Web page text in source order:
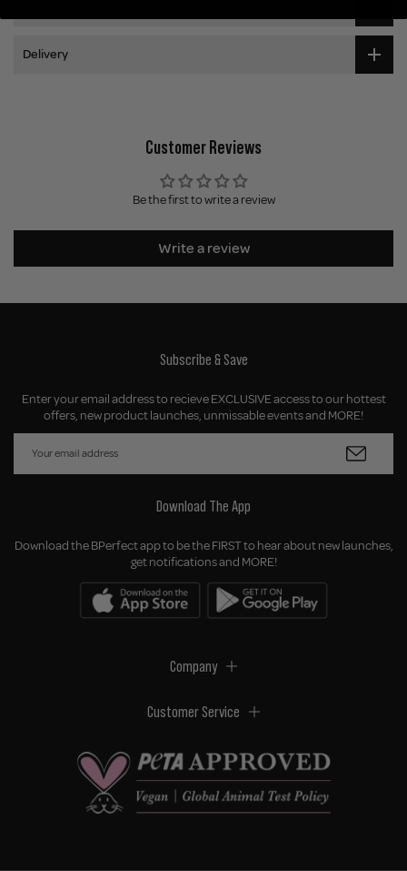
Delivery
Customer Reviews
Be the first to write a review
Write a review
Subscribe & Save
Enter your email address to recieve EXCLUSIVE access to our hottest
offers, new product launches, unmissable events and MORE!
Download The App
Download the BPerfect app to be the FIRST to hear about new launches,
get notifications and MORE!
Company
Customer Service